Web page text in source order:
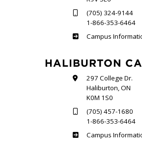
(705) 324-9144
1-866-353-6464
Frost
Campus
HALIBURTON
297 College Dr.
Haliburton, ON
K0M 1S0
(705) 457-1680
1-866-353-6464
Haliburton
Campus